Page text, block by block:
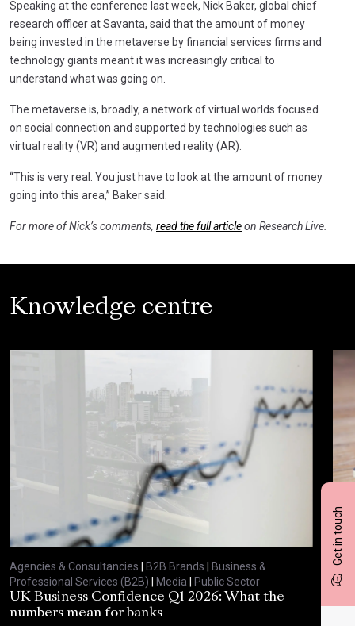
Get in touch
Speaking at the conference last week, Nick Baker, global chief
research officer at Savanta, said that the amount of money
being invested in the metaverse by financial services firms and
technology giants meant it was increasingly critical to
understand what was going on.
The metaverse is, broadly, a network of virtual worlds focused
on social connection and supported by technologies such as
virtual reality (VR) and augmented reality (AR).
“This is very real. You just have to look at the amount of money
going into this area,” Baker said.
For more of Nick’s comments, read the full articleon Research Live.
Knowledge centre
Agencies & Consultancies | B2B Brands | Business &
Professional Services (B2B) | Media | Public Sector
UK Business Confidence Q1 2026: What the
numbers mean for banks